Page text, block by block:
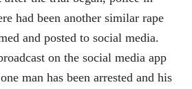
had been another similar rape
and posted to social media.
on the social media app
man has been arrested and his